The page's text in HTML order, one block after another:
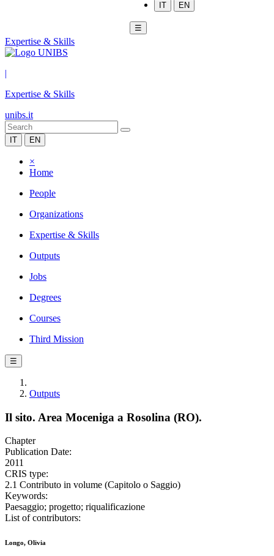
IT EN
☰
Expertise & Skills
|
Expertise & Skills
unibs.it
IT EN
×
Home
People
Organizations
Expertise & Skills
Outputs
Jobs
Degrees
Courses
Third Mission
☰
Outputs
Il sito. Area Moceniga a Rosolina (RO).
Chapter
Publication Date:
2011
CRIS type:
2.1 Contributo in volume (Capitolo o Saggio)
Keywords:
Paesaggio; progetto; riqualificazione
List of contributors:
Longo, Olivia